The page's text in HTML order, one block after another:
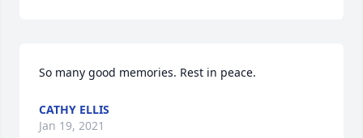
So many good memories. Rest in peace.
CATHY ELLIS
Jan 19, 2021